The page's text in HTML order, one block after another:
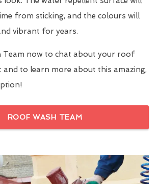
from sticking, and the colours will
vibrant for years.
Team now to chat about your roof
and to learn more about this amazing,
ROOF WASH TEAM